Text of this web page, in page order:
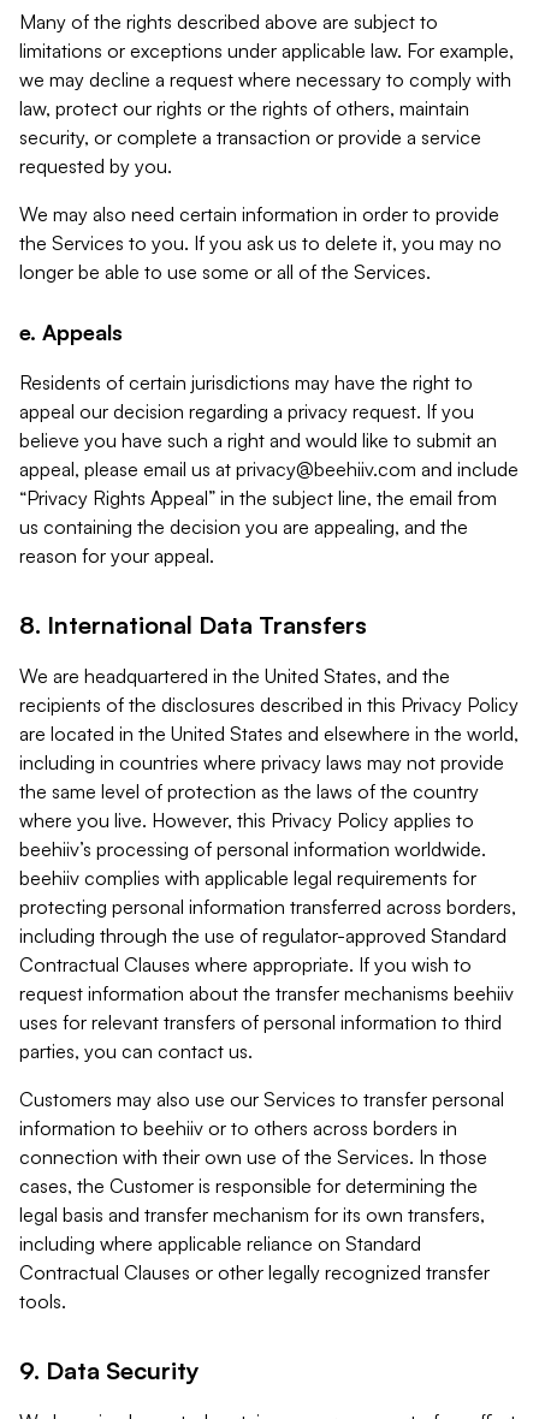
Many of the rights described above are subject to
limitations or exceptions under applicable law. For example,
we may decline a request where necessary to comply with
law, protect our rights or the rights of others, maintain
security, or complete a transaction or provide a service
requested by you.
We may also need certain information in order to provide
the Services to you. If you ask us to delete it, you may no
longer be able to use some or all of the Services.
e. Appeals
Residents of certain jurisdictions may have the right to
appeal our decision regarding a privacy request. If you
believe you have such a right and would like to submit an
appeal, please email us at privacy@beehiiv.com and include
“Privacy Rights Appeal” in the subject line, the email from
us containing the decision you are appealing, and the
reason for your appeal.
8. International Data Transfers
We are headquartered in the United States, and the
recipients of the disclosures described in this Privacy Policy
are located in the United States and elsewhere in the world,
including in countries where privacy laws may not provide
the same level of protection as the laws of the country
where you live. However, this Privacy Policy applies to
beehiiv’s processing of personal information worldwide.
beehiiv complies with applicable legal requirements for
protecting personal information transferred across borders,
including through the use of regulator-approved Standard
Contractual Clauses where appropriate. If you wish to
request information about the transfer mechanisms beehiiv
uses for relevant transfers of personal information to third
parties, you can contact us.
Customers may also use our Services to transfer personal
information to beehiiv or to others across borders in
connection with their own use of the Services. In those
cases, the Customer is responsible for determining the
legal basis and transfer mechanism for its own transfers,
including where applicable reliance on Standard
Contractual Clauses or other legally recognized transfer
tools.
9. Data Security